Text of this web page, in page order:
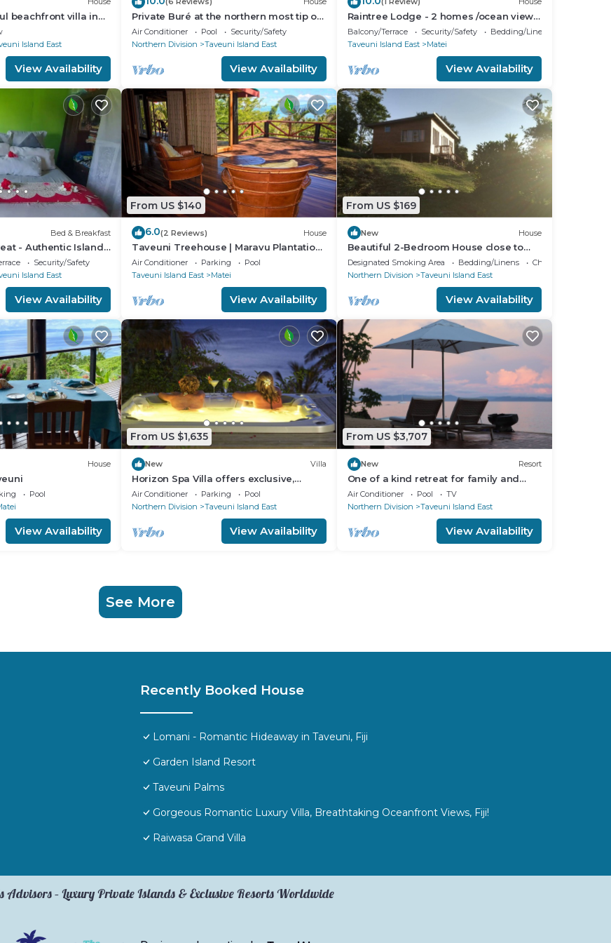
beachfront villa in
Island East
View Availability
Private Buré at the northern most tip of
the island.
Air Conditioner Pool
Security/Safety
Northern Division
Taveuni Island East
View Availability
Raintree Lodge - 2 homes /ocean views
/steps to beach /prime location
Balcony/Terrace Security/Safety
Bedding/Linens
Taveuni Island East
Matei
View Availability
Bed & Breakfast
- Authentic Island
Finds Home
Security/Safety
Island East
View Availability
From US $140
6.0(2 Reviews) House
Taveuni Treehouse | Maravu Plantation
| Fiji
Air Conditioner Parking
Pool
Taveuni Island East
Matei
View Availability
From US $169
New House
Beautiful 2-Bedroom House close to
Matei-Taveuni, perfect for relaxing
getaways
Designated Smoking Area Bedding/Linens
Child Friendly
Northern Division
Taveuni Island East
View Availability
House
Pool
View Availability
From US $1,635
New Villa
Horizon Spa Villa offers exclusive,
luxurious five star experience in
paradise.
Air Conditioner Parking
Pool
Northern Division
Taveuni Island East
View Availability
From US $3,707
New Resort
One of a kind retreat for family and
friends on the Island of Taveuni.
Air Conditioner Pool
TV
Northern Division
Taveuni Island East
View Availability
See More
Recently Booked House
Lomani - Romantic Hideaway in Taveuni, Fiji
Garden Island Resort
Taveuni Palms
Gorgeous Romantic Luxury Villa, Breathtaking Oceanfront Views, Fiji!
Raiwasa Grand Villa
Advisors – Luxury Private Islands & Exclusive Resorts Worldwide